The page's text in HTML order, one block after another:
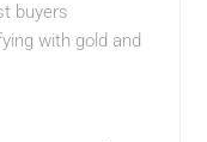
buyers
with gold and